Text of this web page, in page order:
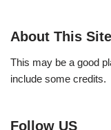
About This Site
This may be a good
include some credits.
Follow US